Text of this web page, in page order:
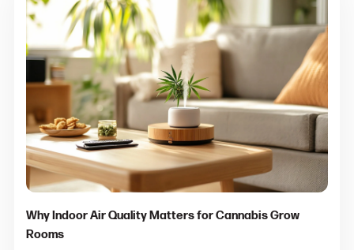
Why Indoor Air Quality Matters for Cannabis Grow
Rooms